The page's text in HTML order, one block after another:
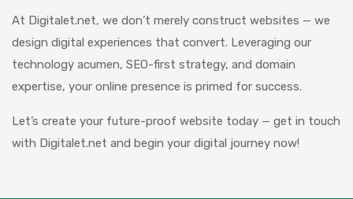
At Digitalet.net, we don’t merely construct websites — we
design digital experiences that convert. Leveraging our
technology acumen, SEO-first strategy, and domain
expertise, your online presence is primed for success.
Let’s create your future-proof website today — get in touch
with Digitalet.net and begin your digital journey now!